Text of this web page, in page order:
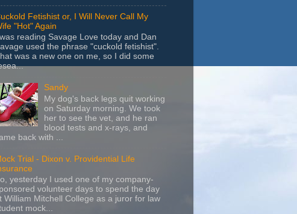
Fetishist or, I Will Never Call My
"Hot" Again
was reading Savage Love today and Dan
used the phrase "cuckold fetishist".
was a new one on me, so I did some
Sandy
My dog's back legs quit working
on Saturday morning. We took
her to see the vet, and he ran
blood tests and x-rays, and
back with ...
Trial - Dixon v. Providential Life
yesterday I used one of my company-
volunteer days to spend the day
William Mitchell College as a juror for law
mock...